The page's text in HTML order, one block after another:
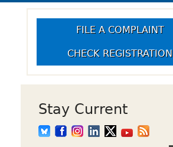
Up Crowdfunding
Report
Media Releases
Employment
Opportunities
FILE A COMPLAINT
CHECK REGISTRATION
Stay Current